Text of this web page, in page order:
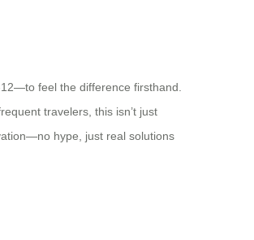
feel the difference firsthand.
travelers, this isn’t just
hype, just real solutions